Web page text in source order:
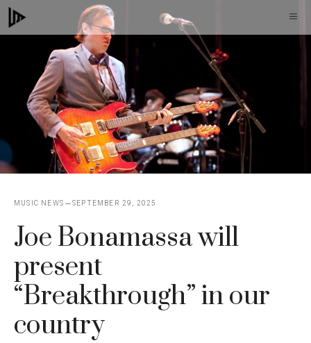
Skip
to
MUSIC NEWS SEPTEMBER 29, 2025
Joe Bonamassa will
present
“Breakthrough” in our
country